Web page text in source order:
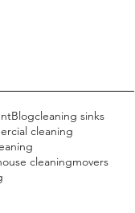
Blogcleaning sinks
cleaning
cleaningmovers